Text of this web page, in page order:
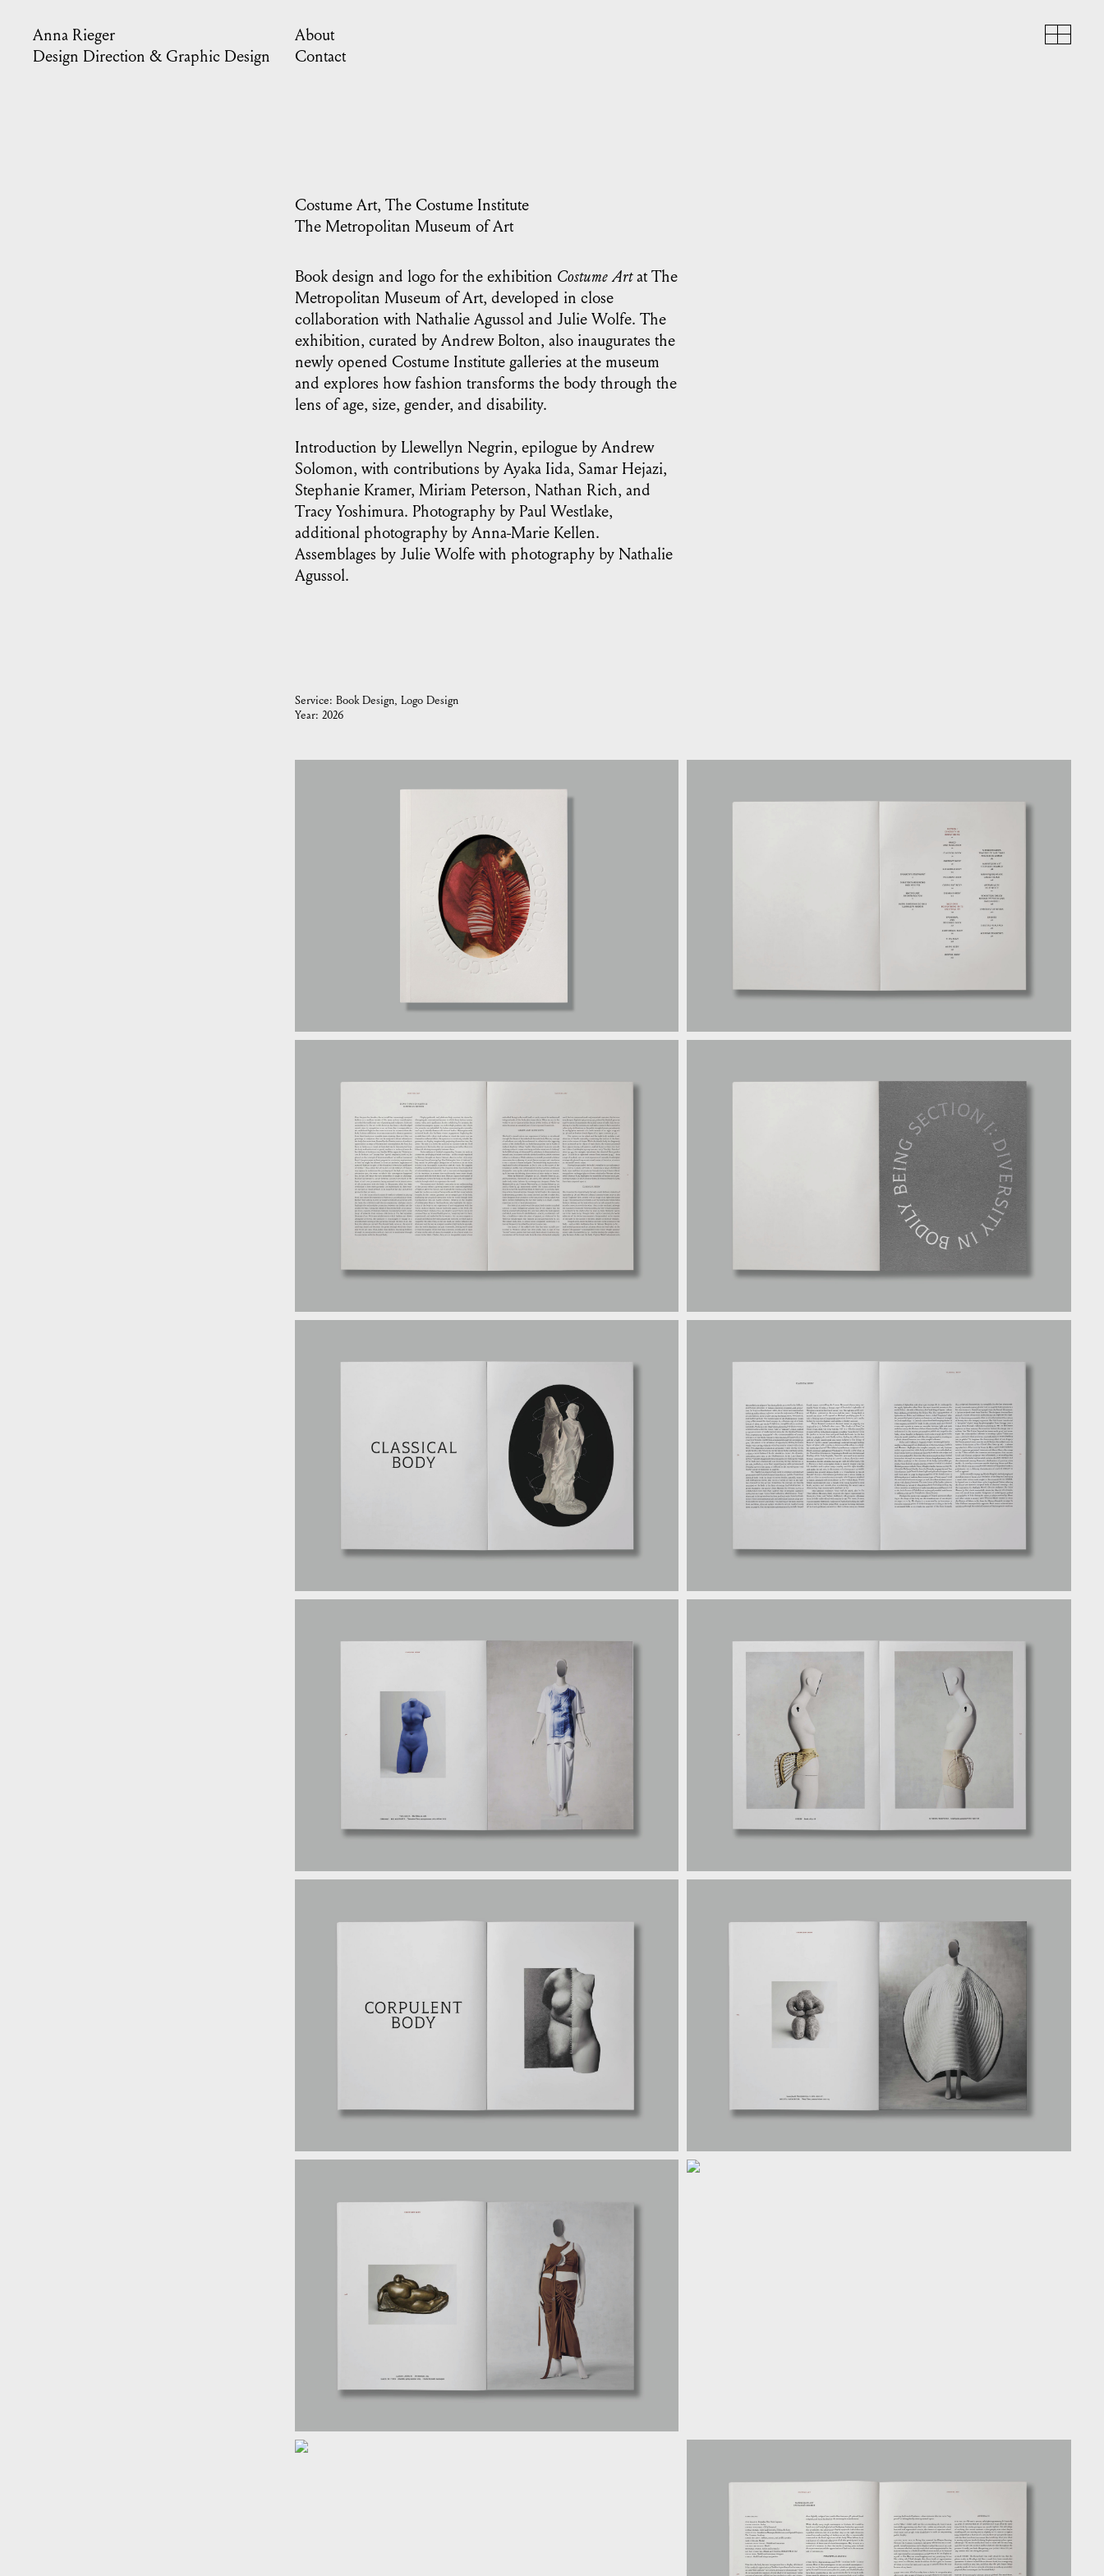
Anna Rieger
Design Direction & Graphic Design
About
Contact
Costume Art, The Costume Institute
The Metropolitan Museum of Art
Book design and logo for the exhibition Costume Artat The
Metropolitan Museum of Art, developed in close
collaboration with Nathalie Agussol and Julie Wolfe. The
exhibition, curated by Andrew Bolton, also inaugurates the
newly opened Costume Institute galleries at the museum
and explores how fashion transforms the body through the
lens of age, size, gender, and disability.
Introduction by Llewellyn Negrin, epilogue by Andrew
Solomon, with contributions by Ayaka Iida, Samar Hejazi,
Stephanie Kramer, Miriam Peterson, Nathan Rich, and
Tracy Yoshimura. Photography by Paul Westlake,
additional photography by Anna-Marie Kellen.
Assemblages by Julie Wolfe with photography by Nathalie
Agussol.
Service: Book Design Logo Design
Year: 2026